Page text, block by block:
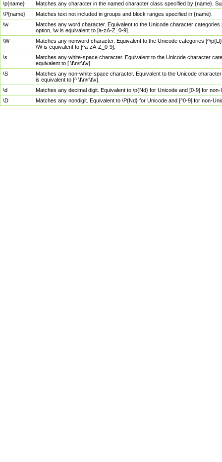
\p{name}
Matches any character in the named character class specified by {name}.
\P{name}
Matches text not included in groups and block ranges specified in {name}.
\w
Matches any word character. Equivalent to the Unicode character
option, \w is equivalent to [a-zA-Z_0-9].
\W
Matches any nonword character. Equivalent to the Unicode categories
\W is equivalent to [^a-zA-Z_0-9].
\s
Matches any white-space character. Equivalent to the Unicode character
equivalent to [ \f\n\r\t\v].
\S
Matches any non-white-space character. Equivalent to the Unicode
is equivalent to [^ \f\n\r\t\v].
\d
Matches any decimal digit. Equivalent to \p{Nd} for Unicode and [0-9] for
\D
Matches any nondigit. Equivalent to \P{Nd} for Unicode and [^0-9] for non-